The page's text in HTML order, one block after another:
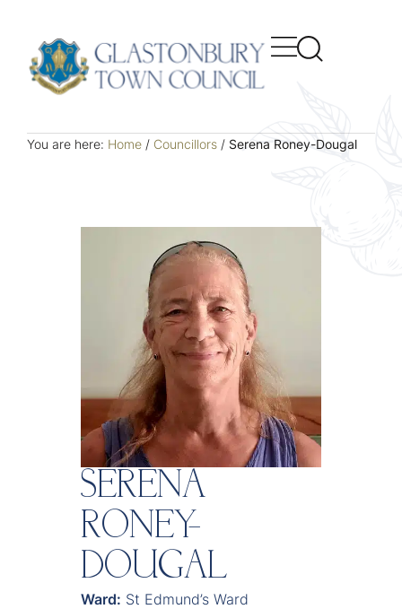
You are here: Home / Councillors / Serena Roney-Dougal
SERENA
RONEY-
DOUGAL
Ward: St Edmund’s Ward